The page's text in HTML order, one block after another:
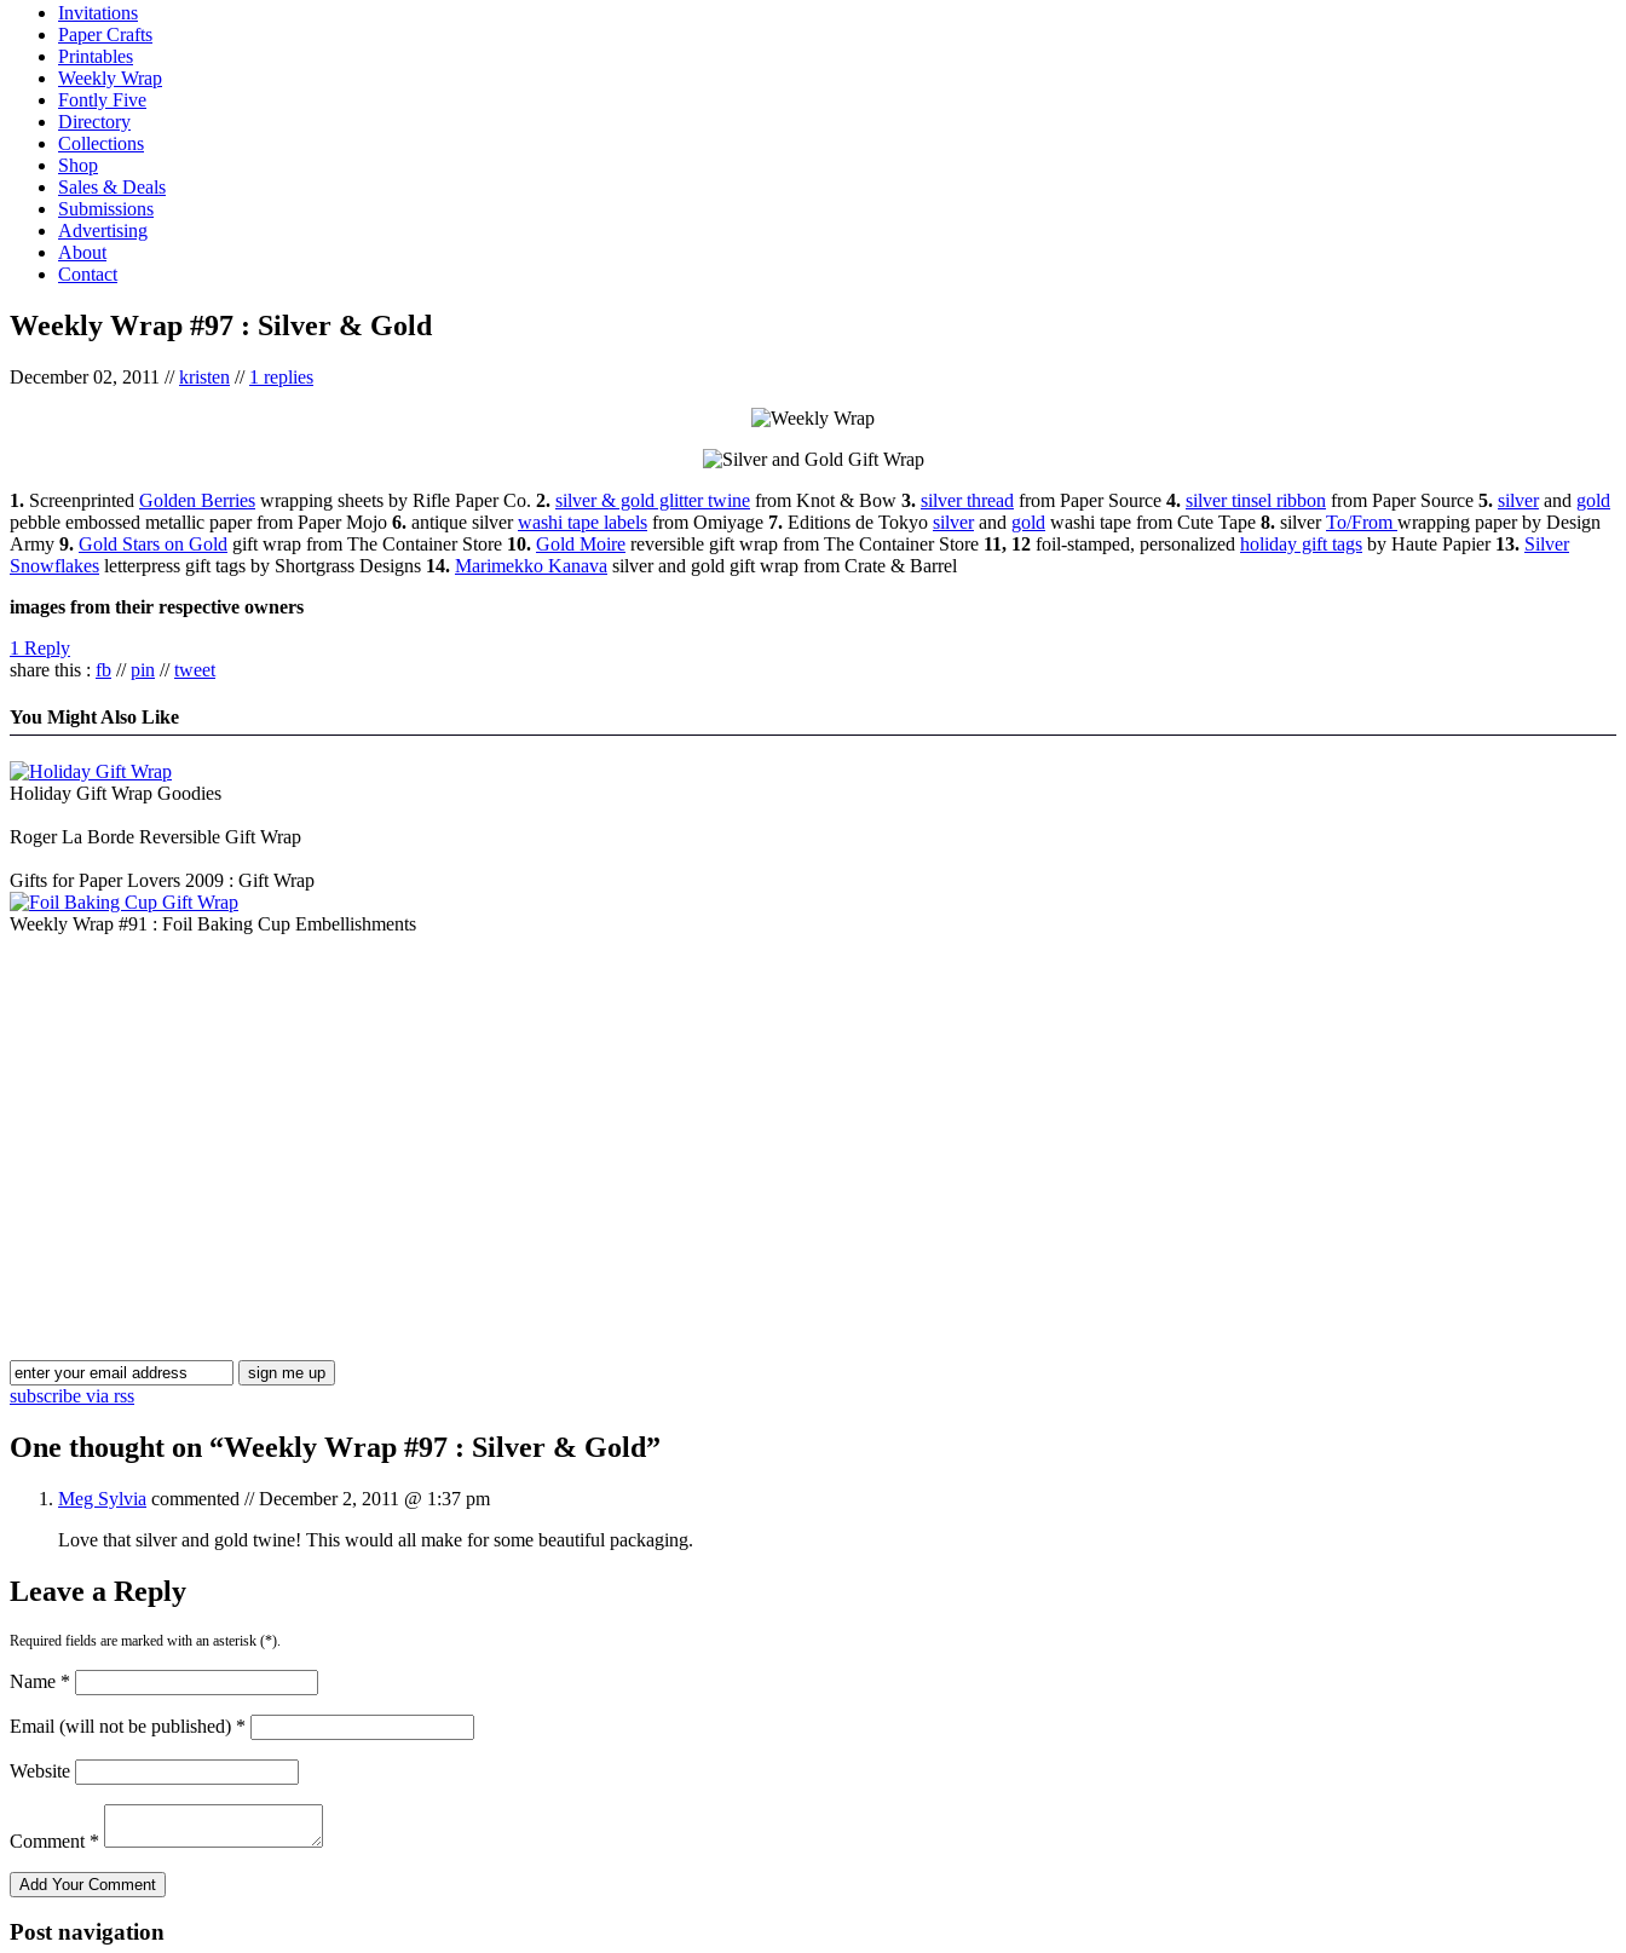
Invitations
Paper Crafts
Printables
Weekly Wrap
Fontly Five
Directory
Collections
Shop
Sales & Deals
Submissions
Advertising
About
Contact
Weekly Wrap #97 : Silver & Gold
December 02, 2011 //kristen // 1 replies
1. Screenprinted Golden Berries wrapping sheets by Rifle Paper Co. 2. silver & gold glitter twine from Knot & Bow 3. silver thread from Paper Source 4. silver tinsel ribbon from Paper Source 5. silverand gold
pebble embossed metallic paper from Paper Mojo 6. antique silverwashi tape labels from Omiyage 7. Editions de Tokyo silverand gold washi tape from Cute Tape 8. silverTo/From wrapping paper by Design
Army 9. Gold Stars on Gold gift wrap from The Container Store 10. Gold Moire reversible gift wrap from The Container Store 11, 12 foil-stamped, personalized holiday gift tags by Haute Papier 13. Silver
Snowflakes letterpress gift tags by Shortgrass Designs 14. Marimekko Kanava silver and gold gift wrap from Crate & Barrel
images from their respective owners
1 Reply
share this : fb //pin //tweet
You Might Also Like
Holiday Gift Wrap Goodies
Roger La Borde Reversible Gift Wrap
Gifts for Paper Lovers 2009 : Gift Wrap
Weekly Wrap #91 : Foil Baking Cup Embellishments
subscribe via rss
One thought on “Weekly Wrap #97 : Silver & Gold”
Meg Sylvia commented //December 2, 2011 @ 1:37 pm
Love that silver and gold twine! This would all make for some beautiful packaging.
Leave a Reply
Required fields are marked with an asterisk (*).
Name *
Email (will not be published) *
Website
Comment *
Post navigation